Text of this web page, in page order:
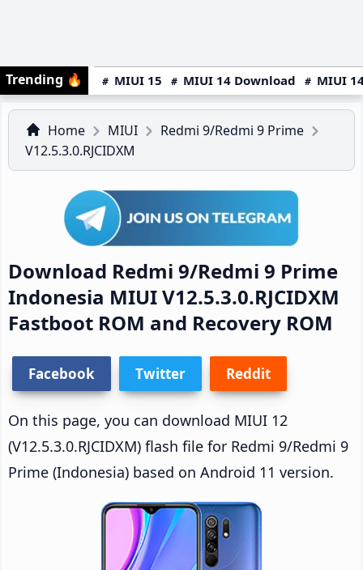
Trending 🔥 MIUI 15 MIUI 14 Download MIUI
Home MIUI
Redmi 9/Redmi 9 Prime
V12.5.3.0.RJCIDXM
Download Redmi 9/Redmi 9 Prime
Indonesia MIUI V12.5.3.0.RJCIDXM
Fastboot ROM and Recovery ROM
Facebook Twitter Reddit
On this page, you can download MIUI 12
(V12.5.3.0.RJCIDXM) flash file for Redmi 9/Redmi 9
Prime (Indonesia) based on Android 11 version.